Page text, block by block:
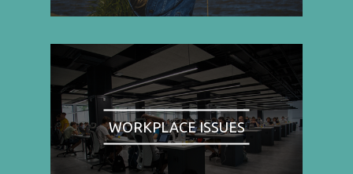
WORKPLACE ISSUES